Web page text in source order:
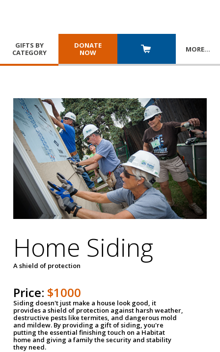
GIFTS BY
CATEGORY
DONATE
NOW
MORE…
Home Siding
A shield of protection
Price: $1000
Siding doesn't just make a house look good, it
provides a shield of protection against harsh weather,
destructive pests like termites, and dangerous mold
and mildew. By providing a gift of siding, you're
putting the essential finishing touch on a Habitat
home and giving a family the security and stability
they need.